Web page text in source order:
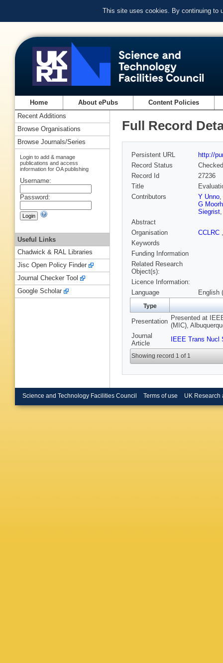
This site uses cookies. By continuing to
Home About ePubs Content Policies
Full Record
Persistent URL
http://
Record Status
Checked
Record Id
27236
Title
Contributors
Y Unno,
G
Siegrist
Abstract
Organisation
CCLRC
Keywords
Funding Information
Related Research
Object(s):
Licence Information:
Language
English
Type
Presentation Presented at
(MIC),
Journal
Article
IEEE Trans Nucl
Showing record 1 of 1
Recent Additions
Browse Organisations
Browse Journals/Series
Login to add & manage
publications and access
information for OA publishing
Username:
Password:
Useful Links
Chadwick & RAL Libraries
Jisc Open Policy Finder
Journal Checker Tool
Google Scholar
Science and Technology Facilities Council Terms of use UK Research